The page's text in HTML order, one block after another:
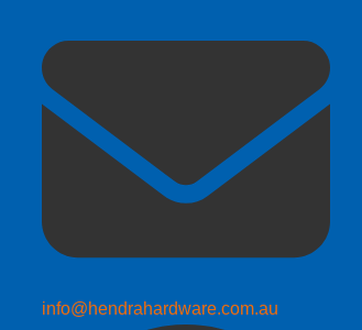
info@hendrahardware.com.au